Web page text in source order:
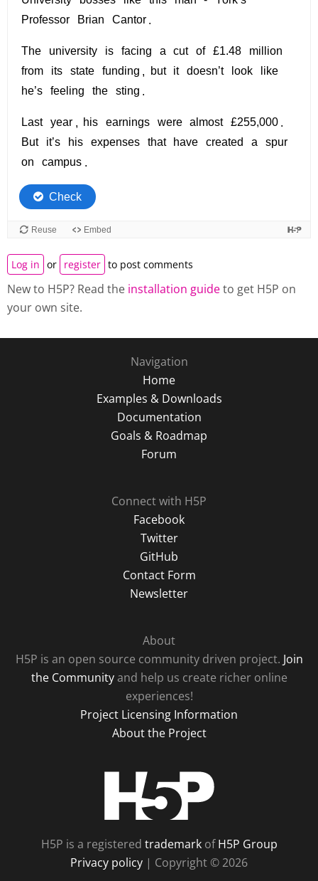
Log in or register to post comments
New to H5P? Read the installation guideto get H5P on
your own site.
Navigation
Home
Examples & Downloads
Documentation
Goals & Roadmap
Forum
Connect with H5P
Facebook
Twitter
GitHub
Contact Form
Newsletter
About
H5P is an open source community driven project. Join
the Communityand help us create richer online
experiences!
Project Licensing Information
About the Project
H5P is a registered trademarkofH5P Group
Privacy policy | Copyright © 2026